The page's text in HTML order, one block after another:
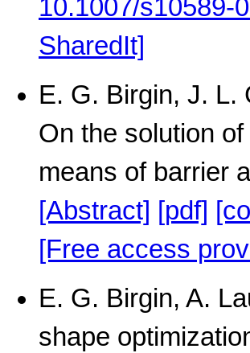
10.1007/s10589-
SharedIt]
E. G. Birgin, J. L.
On the solution
means of barrier
[Abstract] [pdf]
[Free access
E. G. Birgin, A.
shape